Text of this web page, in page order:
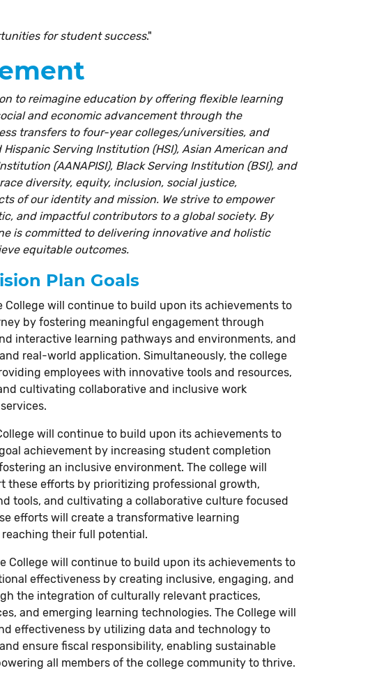
for student success."
to reimagine education by offering flexible learning
and economic advancement through the
transfers to four-year colleges/universities, and
Serving Institution (HSI), Asian American and
(AANAPISI), Black Serving Institution (BSI), and
diversity, equity, inclusion, social justice,
of our identity and mission. We strive to empower
and impactful contributors to a global society. By
is committed to delivering innovative and holistic
equitable outcomes.
Plan Goals
College will continue to build upon its achievements to
by fostering meaningful engagement through
interactive learning pathways and environments, and
real-world application. Simultaneously, the college
employees with innovative tools and resources,
cultivating collaborative and inclusive work
will continue to build upon its achievements to
achievement by increasing student completion
an inclusive environment. The college will
these efforts by prioritizing professional growth,
tools, and cultivating a collaborative culture focused
efforts will create a transformative learning
their full potential.
College will continue to build upon its achievements to
effectiveness by creating inclusive, engaging, and
the integration of culturally relevant practices,
and emerging learning technologies. The College will
effectiveness by utilizing data and technology to
ensure fiscal responsibility, enabling sustainable
all members of the college community to thrive.